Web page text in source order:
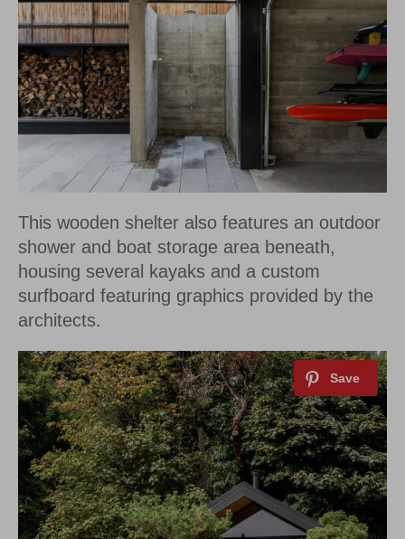
This wooden shelter also features an outdoor
shower and boat storage area beneath,
housing several kayaks and a custom
surfboard featuring graphics provided by the
architects.